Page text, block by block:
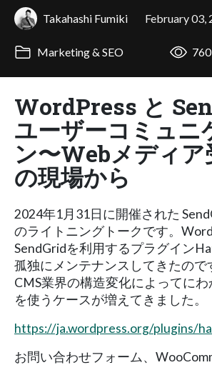
Takahashi Fumiki February 03,
Marketing & SEO 760
WordPress と
ユーザーコミュニ
ン〜Webメディア
の現場から
2024年1月31日に開催された
のライトニングトークです。
SendGridを利用するプラグイン
孤独にメンテナンスしてきたので
CMS業界の構造変化によってに
を使うケースが増えてきました。
https://ja.wordpress.org/plugins/
お問い合わせフォーム、